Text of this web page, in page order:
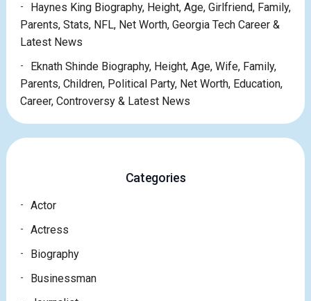
Haynes King Biography, Height, Age, Girlfriend, Family,
Parents, Stats, NFL, Net Worth, Georgia Tech Career &
Latest News
Eknath Shinde Biography, Height, Age, Wife, Family,
Parents, Children, Political Party, Net Worth, Education,
Career, Controversy & Latest News
Categories
Actor
Actress
Biography
Businessman